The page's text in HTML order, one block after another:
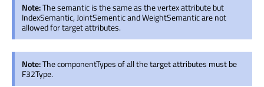
Note:The semantic is the same as the vertex attribute but
IndexSemantic, JointSementic and WeightSemantic are not
allowed for target attributes.
Note:The componentTypes of all the target attributes must be
F32Type.